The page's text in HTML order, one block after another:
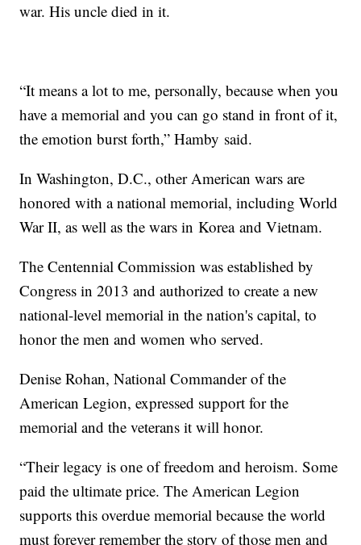
war. His uncle died in it.
“It means a lot to me, personally, because when you
have a memorial and you can go stand in front of it,
the emotion burst forth,” Hamby said.
In Washington, D.C., other American wars are
honored with a national memorial, including World
War II, as well as the wars in Korea and Vietnam.
The Centennial Commission was established by
Congress in 2013 and authorized to create a new
national-level memorial in the nation's capital, to
honor the men and women who served.
Denise Rohan, National Commander of the
American Legion, expressed support for the
memorial and the veterans it will honor.
“Their legacy is one of freedom and heroism. Some
paid the ultimate price. The American Legion
supports this overdue memorial because the world
must forever remember the story of those men and